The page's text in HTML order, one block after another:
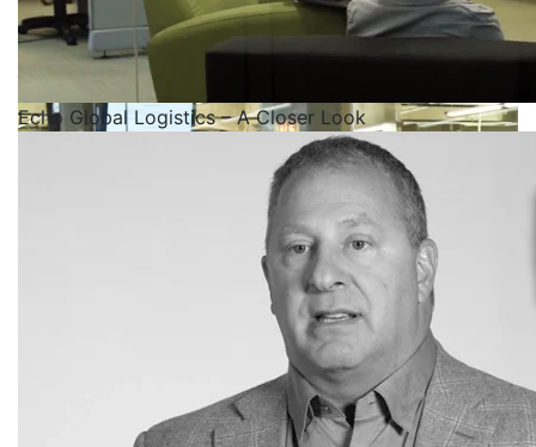
Echo Global Logistics – A Closer Look